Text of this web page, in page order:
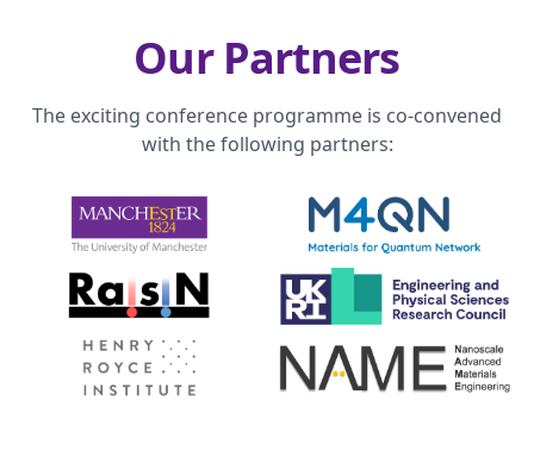
Our Partners
The exciting conference programme is co-convened
with the following partners: